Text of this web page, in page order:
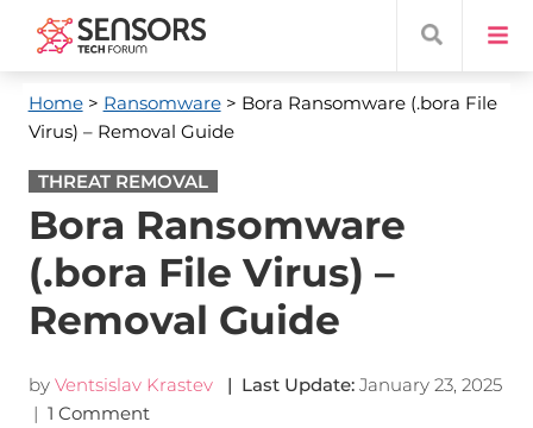
Home> Ransomware> Bora Ransomware (.bora File
Virus) – Removal Guide
THREAT REMOVAL
Bora Ransomware
(.bora File Virus) –
Removal Guide
by Ventsislav Krastev | Last Update: January 23, 2025
| 1 Comment